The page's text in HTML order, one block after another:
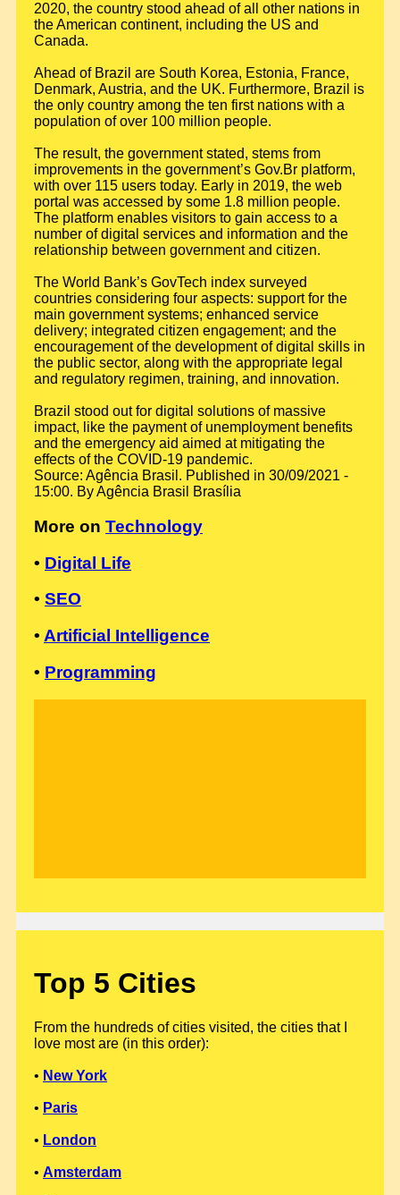
2020, the country stood ahead of all other nations in
the American continent, including the US and
Canada.
Ahead of Brazil are South Korea, Estonia, France,
Denmark, Austria, and the UK. Furthermore, Brazil is
the only country among the ten first nations with a
population of over 100 million people.
The result, the government stated, stems from
improvements in the government’s Gov.Br platform,
with over 115 users today. Early in 2019, the web
portal was accessed by some 1.8 million people.
The platform enables visitors to gain access to a
number of digital services and information and the
relationship between government and citizen.
The World Bank’s GovTech index surveyed
countries considering four aspects: support for the
main government systems; enhanced service
delivery; integrated citizen engagement; and the
encouragement of the development of digital skills in
the public sector, along with the appropriate legal
and regulatory regimen, training, and innovation.
Brazil stood out for digital solutions of massive
impact, like the payment of unemployment benefits
and the emergency aid aimed at mitigating the
effects of the COVID-19 pandemic.
Source: Agência Brasil. Published in 30/09/2021 -
15:00. By Agência Brasil Brasília
More on Technology
• Digital Life
• SEO
• Artificial Intelligence
• Programming
Top 5 Cities
From the hundreds of cities visited, the cities that I
love most are (in this order):
• New York
• Paris
• London
• Amsterdam